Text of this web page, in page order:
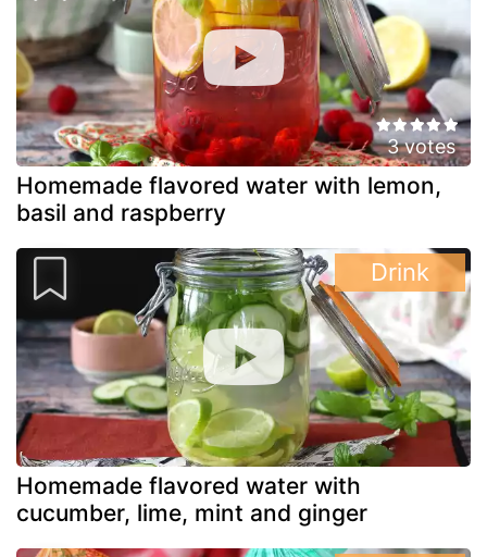
3 votes
Homemade flavored water with lemon,
basil and raspberry
Homemade flavored water with
cucumber, lime, mint and ginger
Drink